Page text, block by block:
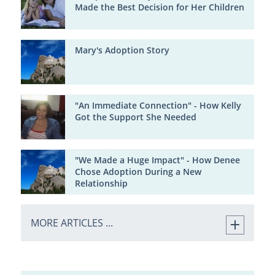
Made the Best Decision for Her Children
Mary's Adoption Story
"An Immediate Connection" - How Kelly
Got the Support She Needed
"We Made a Huge Impact" - How Denee
Chose Adoption During a New
Relationship
MORE ARTICLES ...